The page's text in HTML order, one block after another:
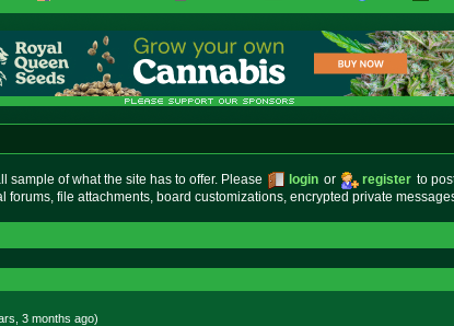
sample of what the site has to offer. Please login or register to
forums, file attachments, board customizations, encrypted private
3 months ago)